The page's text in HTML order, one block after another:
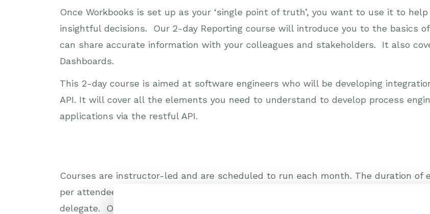
Once Workbooks is set up as your ‘single point of truth’, you want to use it to
insightful decisions. Our 2-day Reporting course will introduce you to the basics
can share accurate information with your colleagues and stakeholders. It also
Dashboards.
This 2-day course is aimed at software engineers who will be developing
API. It will cover all the elements you need to understand to develop process
applications via the restful API.
Courses are instructor-led and are scheduled to run each month. The duration of
per attendee. We keep the number of attendees low (a maximum of 10) to
delegate. On arrival, you’ll be given login details for a trial database containing